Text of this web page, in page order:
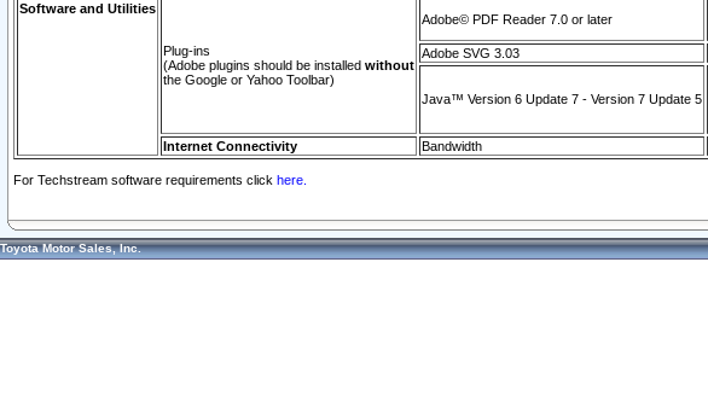
Software and Utilities
Plug-ins
(Adobe plugins should be installed without
the Google or Yahoo Toolbar)
Adobe© PDF Reader 7.0 or later
Adobe SVG 3.03
Java™ Version 6 Update 7 - Version 7 Update 5
Internet Connectivity Bandwidth
For Techstream software requirements click here.
Toyota Motor Sales, Inc.